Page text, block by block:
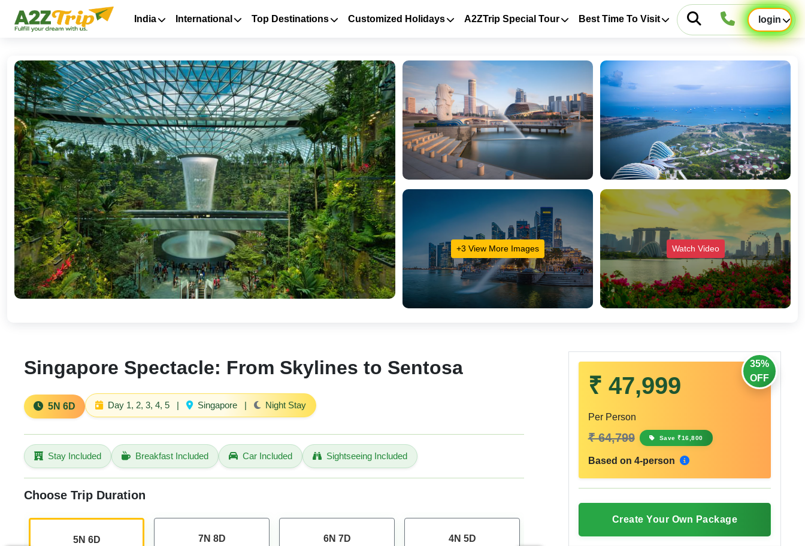
India International Top Destinations Customized Holidays A2ZTrip Special Tour Best Time To Visit login
+3 View More Images Watch Video
Singapore Spectacle: From Skylines to Sentosa
5N 6D Day 1, 2, 3, 4, 5 | Singapore | Night Stay
Stay Included Breakfast Included Car Included Sightseeing Included
Choose Trip Duration
5N 6D
7N 8D
6N 7D
4N 5D
3N 4D
11N & 12D
35%
OFF
₹ 47,999
Per Person
₹ 64,799 Save ₹16,800
Based on 4-person
Create Your Own Package